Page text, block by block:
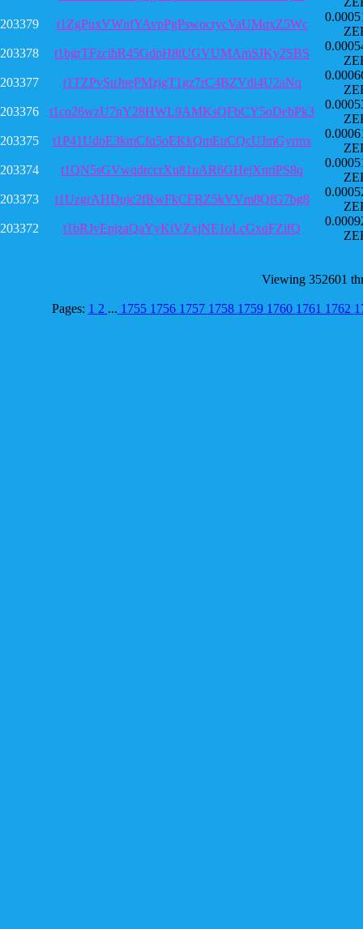
203379
t1ZgPuxVWnfYAvpPgPswocrycVaUMqxZ5Wc
203378
t1bgrTFzcihR45GdpH8tUGVUMAmSJKy2SBS
203377
t1TZPvSuJnePMzjgT1gz7rC4BZVdi4U2aNq
203376
t1co26wzU7nY28HWL9AMKsQFbCY5oDebPk3
203375
t1P41UdoE3kmCfq5oEKkQmEuCQcUJmGyrmx
203374
t1QN5sGVwqdrccrXu81uAR6GHejXnriPS8q
203373
t1UzgrAHDujc2fRwFkCFRZ5kVVm8QfG7bg8
203372
t1bRJvEpjzaQaYyKiVZxjNE1oLcGxqFZifQ
Viewing 352601
Pages: 1 2 ... 1755 1756 1757 1758 1759 1760 1761 1762